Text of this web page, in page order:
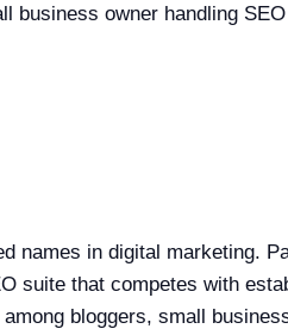
business owner handling
names in digital marketing.
suite that competes with
bloggers, small